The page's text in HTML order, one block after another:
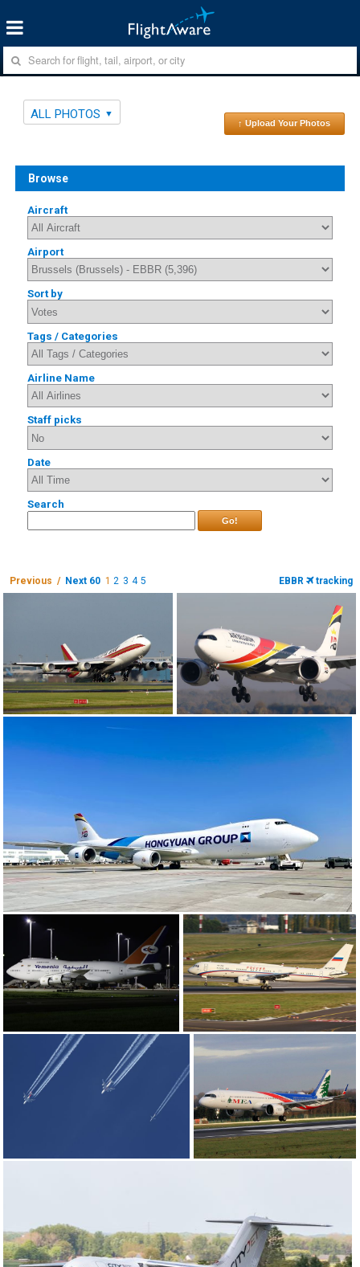
ALL PHOTOS
↑ Upload Your Photos
Browse
Aircraft
Airport
Sort by
Tags / Categories
Airline Name
Staff picks
Date
Search
Go!
Previous / Next 60 1 2 3 4 5 EBBR tracking